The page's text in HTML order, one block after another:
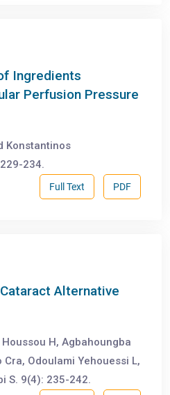
Ingredients
Perfusion Pressure
Konstantinos
234.
PDF
Full Text
Alternative
H, Agbahoungba
Cra, Odoulami Yehouessi L,
S. 9(4): 235-242.